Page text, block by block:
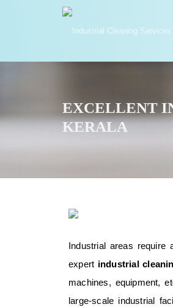
EXCELLENT
KERALA
Industrial areas require
expert industrial
machines, equipment,
large-scale industrial